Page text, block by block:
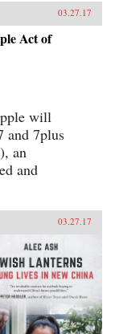
03.27.17
Act of
will
and 7plus
an
and
03.27.17